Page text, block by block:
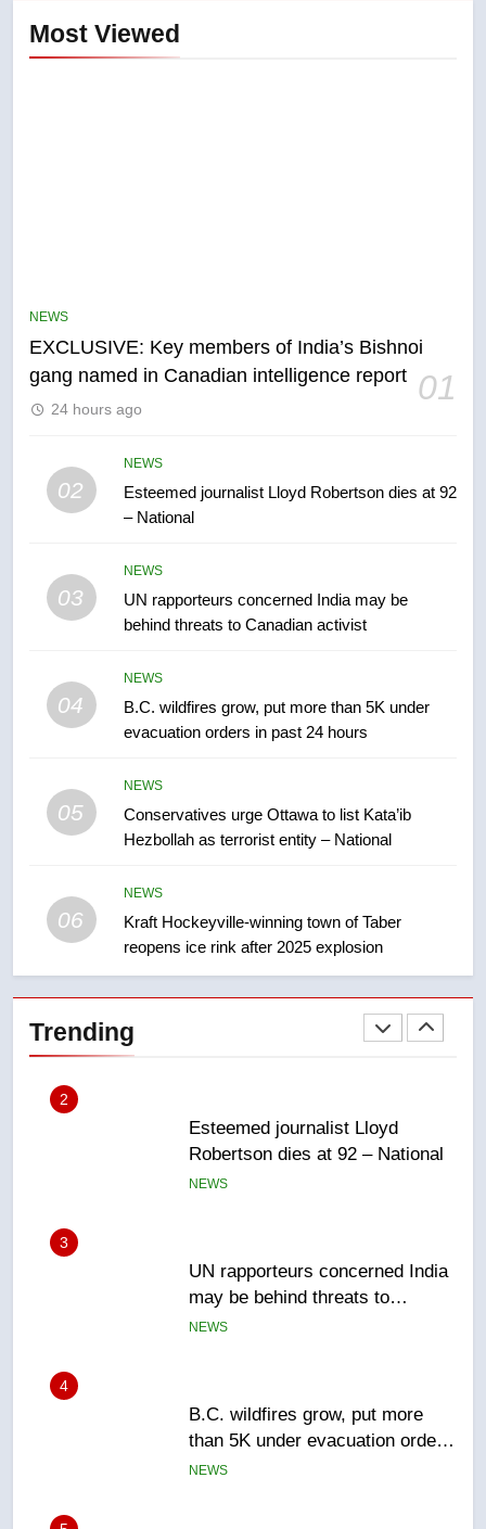
Most Viewed
NEWS
EXCLUSIVE: Key members of India’s Bishnoi
gang named in Canadian intelligence report 01
24 hours ago
02
NEWS
Esteemed journalist Lloyd Robertson dies at 92
– National
03
NEWS
UN rapporteurs concerned India may be
behind threats to Canadian activist
04
NEWS
B.C. wildfires grow, put more than 5K under
evacuation orders in past 24 hours
05
NEWS
Conservatives urge Ottawa to list Kata’ib
Hezbollah as terrorist entity – National
06
NEWS
Kraft Hockeyville-winning town of Taber
reopens ice rink after 2025 explosion
Trending
6
few smoky days – Okanagan
NEWS
Calgary maintains rules for
backyard suites but secondary
1
EXCLUSIVE: Key members of
Robertson dies at 92 – National
3
UN rapporteurs concerned India
may be behind threats to
Canadian activist
NEWS
4
B.C. wildfires grow, put more
than 5K under evacuation orders
in past 24 hours
NEWS
5
Conservatives urge Ottawa to
list Kata’ib Hezbollah as terrorist
entity – National
NEWS